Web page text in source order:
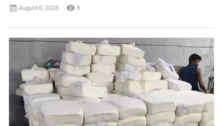
August 6, 2026 8